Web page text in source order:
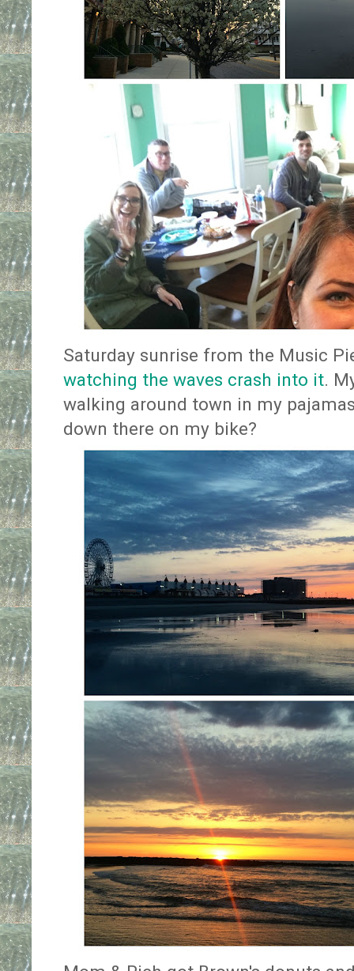
Saturday sunrise from the Music
watching the waves crash into it.
walking around town in my
down there on my bike?